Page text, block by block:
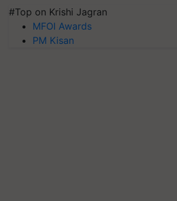
#Top on Krishi Jagran
MFOI Awards
PM Kisan